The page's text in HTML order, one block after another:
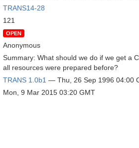
TRANS14-28
121
OPEN
Anonymous
Summary: What should we do if we get a
all resources were prepared before?
TRANS 1.0b1 — Thu, 26 Sep 1996 04:00
Mon, 9 Mar 2015 03:20 GMT